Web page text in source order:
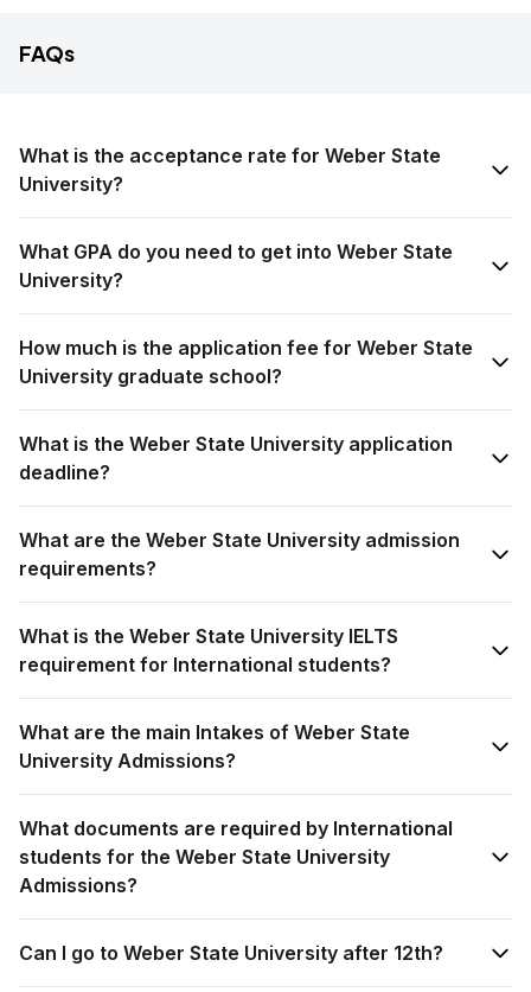
FAQs
What is the acceptance rate for Weber State
University?
What GPA do you need to get into Weber State
University?
How much is the application fee for Weber State
University graduate school?
What is the Weber State University application
deadline?
What are the Weber State University admission
requirements?
What is the Weber State University IELTS
requirement for International students?
What are the main Intakes of Weber State
University Admissions?
What documents are required by International
students for the Weber State University
Admissions?
Can I go to Weber State University after 12th?